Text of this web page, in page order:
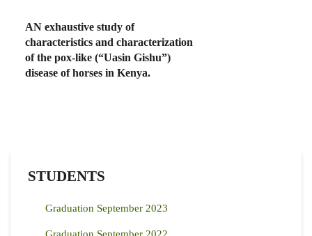
AN exhaustive study of
characteristics and characterization
of the pox-like (“Uasin Gishu”)
disease of horses in Kenya.
STUDENTS
Graduation September 2023